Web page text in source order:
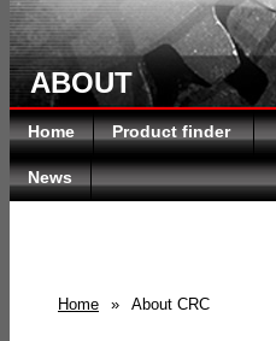
ABOUT
Home Product finder
News
Home » About CRC